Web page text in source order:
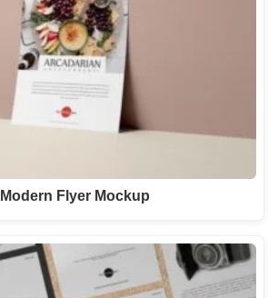
Modern Flyer Mockup